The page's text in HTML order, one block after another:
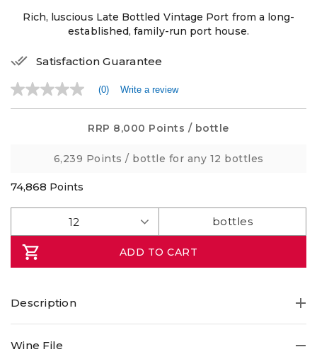
Rich, luscious Late Bottled Vintage Port from a long-
established, family-run port house.
Satisfaction Guarantee
No
rating
(0) Write a review
RRP 8,000 Points / bottle
6,239 Points / bottle for any 12 bottles
74,868 Points
ADD TO CART
Description
Wine File